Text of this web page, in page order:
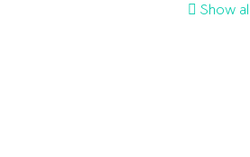
Show all